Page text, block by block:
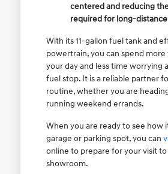
centered and reducing
required for long-
With its 11-gallon fuel tank and
powertrain, you can spend
your day and less time worrying
fuel stop. It is a reliable partner
routine, whether you are
running weekend errands.
When you are ready to see how
garage or parking spot, you can
online to prepare for your visit
showroom.